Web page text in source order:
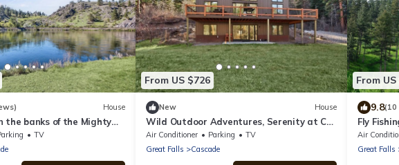
House
the banks of the Mighty
TV
From US $726
New House
Wild Outdoor Adventures, Serenity at Cox
Creek
Air Conditioner Parking
TV
Great Falls
Cascade
From
9.8(10
Fly
Air
Great Falls